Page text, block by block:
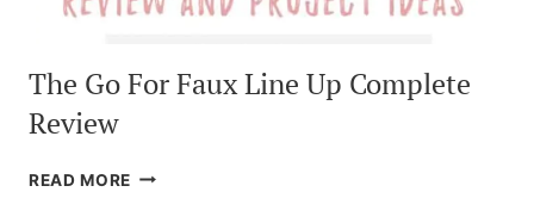
The Go For Faux Line Up Complete
Review
READ MORE THE